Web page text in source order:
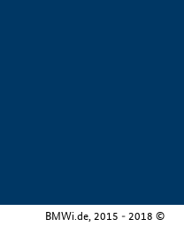
BMWi.de, 2015 - 2018 ©